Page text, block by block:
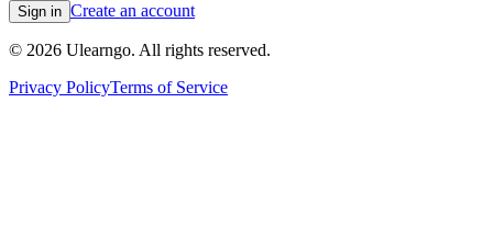
Sign in Create an account
© 2026 Ulearngo. All rights reserved.
Privacy PolicyTerms of Service